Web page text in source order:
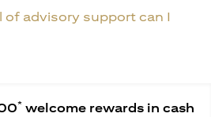
of advisory support can I
* welcome rewards in cash